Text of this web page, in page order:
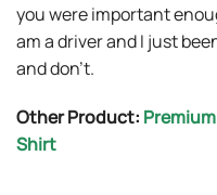
you were important
am a driver and I just
and don’t.
Other Product:
Shirt